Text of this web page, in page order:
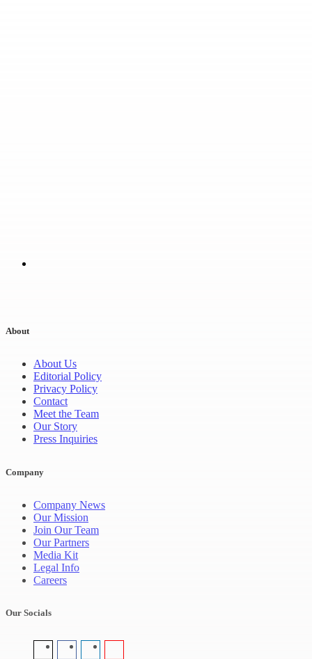
About
About Us
Editorial Policy
Privacy Policy
Contact
Meet the Team
Our Story
Press Inquiries
Company
Company News
Our Mission
Join Our Team
Our Partners
Media Kit
Legal Info
Careers
Our Socials